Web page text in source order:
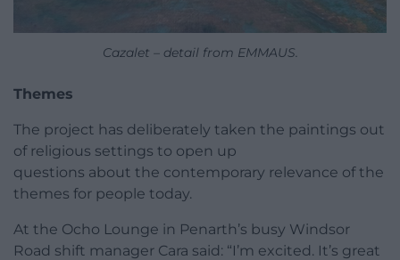
Cazalet – detail from EMMAUS.
Themes
The project has deliberately taken the paintings out
of religious settings to open up
questions about the contemporary relevance of the
themes for people today.
At the Ocho Lounge in Penarth’s busy Windsor
Road shift manager Cara said: “I’m excited. It’s great